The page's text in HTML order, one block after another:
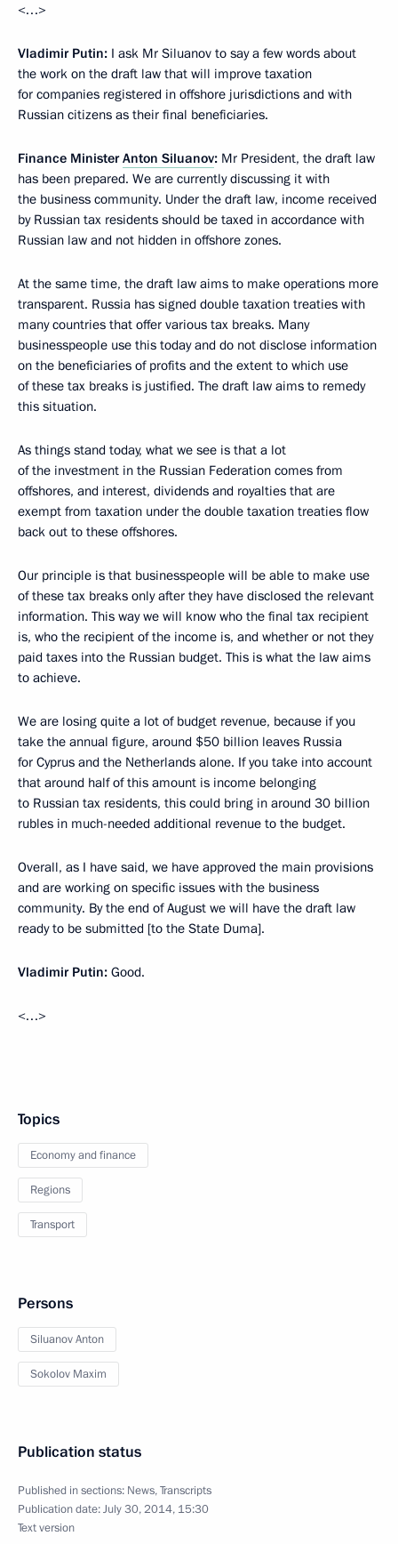
<…>
Vladimir Putin: I ask Mr Siluanov to say a few words about
the work on the draft law that will improve taxation
for companies registered in offshore jurisdictions and with
Russian citizens as their final beneficiaries.
Finance MinisterAnton Siluanov: Mr President, the draft law
has been prepared. We are currently discussing it with
the business community. Under the draft law, income received
by Russian tax residents should be taxed in accordance with
Russian law and not hidden in offshore zones.
At the same time, the draft law aims to make operations more
transparent. Russia has signed double taxation treaties with
many countries that offer various tax breaks. Many
businesspeople use this today and do not disclose information
on the beneficiaries of profits and the extent to which use
of these tax breaks is justified. The draft law aims to remedy
this situation.
As things stand today, what we see is that a lot
of the investment in the Russian Federation comes from
offshores, and interest, dividends and royalties that are
exempt from taxation under the double taxation treaties flow
back out to these offshores.
Our principle is that businesspeople will be able to make use
of these tax breaks only after they have disclosed the relevant
information. This way we will know who the final tax recipient
is, who the recipient of the income is, and whether or not they
paid taxes into the Russian budget. This is what the law aims
to achieve.
We are losing quite a lot of budget revenue, because if you
take the annual figure, around $50 billion leaves Russia
for Cyprus and the Netherlands alone. If you take into account
that around half of this amount is income belonging
to Russian tax residents, this could bring in around 30 billion
rubles in much-needed additional revenue to the budget.
Overall, as I have said, we have approved the main provisions
and are working on specific issues with the business
community. By the end of August we will have the draft law
ready to be submitted [to the State Duma].
Vladimir Putin: Good.
<…>
Topics
Economy and finance
Regions
Transport
Persons
Siluanov Anton
Sokolov Maxim
Publication status
Published in sections: News,Transcripts
Publication date:July 30, 2014, 15:30
Text version